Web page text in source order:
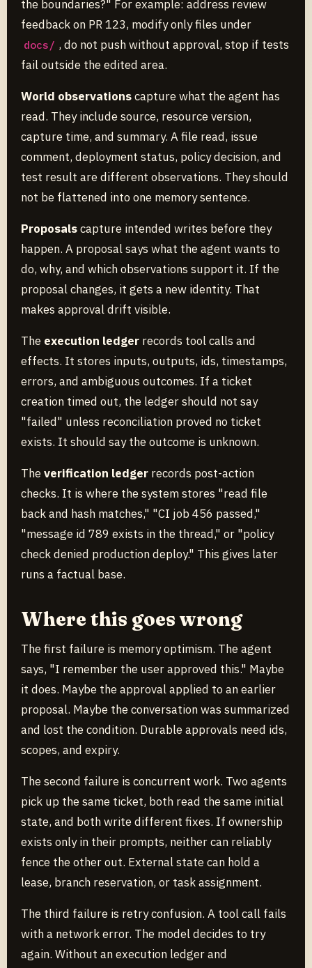
the boundaries?" For example: address review
feedback on PR 123, modify only files under
docs/ , do not push without approval, stop if tests
fail outside the edited area.
World observationscapture what the agent has
read. They include source, resource version,
capture time, and summary. A file read, issue
comment, deployment status, policy decision, and
test result are different observations. They should
not be flattened into one memory sentence.
Proposalscapture intended writes before they
happen. A proposal says what the agent wants to
do, why, and which observations support it. If the
proposal changes, it gets a new identity. That
makes approval drift visible.
The execution ledger records tool calls and
effects. It stores inputs, outputs, ids, timestamps,
errors, and ambiguous outcomes. If a ticket
creation timed out, the ledger should not say
"failed" unless reconciliation proved no ticket
exists. It should say the outcome is unknown.
Theverification ledger records post-action
checks. It is where the system stores "read file
back and hash matches," "CI job 456 passed,"
"message id 789 exists in the thread," or "policy
check denied production deploy." This gives later
runs a factual base.
Where this goes wrong
The first failure is memory optimism. The agent
says, "I remember the user approved this." Maybe
it does. Maybe the approval applied to an earlier
proposal. Maybe the conversation was summarized
and lost the condition. Durable approvals need ids,
scopes, and expiry.
The second failure is concurrent work. Two agents
pick up the same ticket, both read the same initial
state, and both write different fixes. If ownership
exists only in their prompts, neither can reliably
fence the other out. External state can hold a
lease, branch reservation, or task assignment.
The third failure is retry confusion. A tool call fails
with a network error. The model decides to try
again. Without an execution ledger and